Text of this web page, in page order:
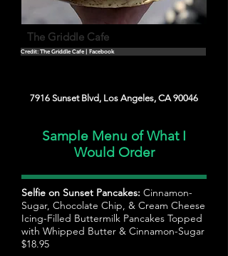
The Griddle Cafe
Credit: The Griddle Cafe | Facebook
7916 Sunset Blvd, Los Angeles, CA 90046
Sample Menu of What I
Would Order
Selfie on Sunset Pancakes: Cinnamon-
Sugar, Chocolate Chip, & Cream Cheese
Icing-Filled Buttermilk Pancakes Topped
with Whipped Butter & Cinnamon-Sugar
$18.95